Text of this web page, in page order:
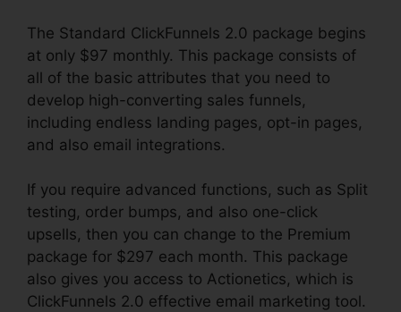
The Standard ClickFunnels 2.0 package begins
at only $97 monthly. This package consists of
all of the basic attributes that you need to
develop high-converting sales funnels,
including endless landing pages, opt-in pages,
and also email integrations.
If you require advanced functions, such as Split
testing, order bumps, and also one-click
upsells, then you can change to the Premium
package for $297 each month. This package
also gives you access to Actionetics, which is
ClickFunnels 2.0 effective email marketing tool.